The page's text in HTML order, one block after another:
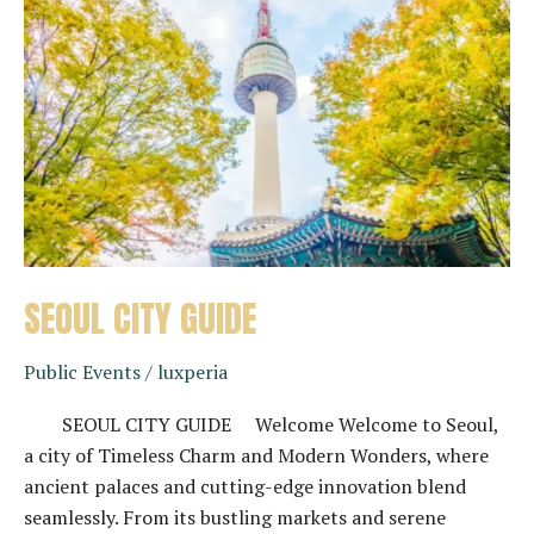
SEOUL CITY GUIDE
Public Events/ luxperia
SEOUL CITY GUIDE Welcome Welcome to Seoul,
a city of Timeless Charm and Modern Wonders, where
ancient palaces and cutting-edge innovation blend
seamlessly. From its bustling markets and serene